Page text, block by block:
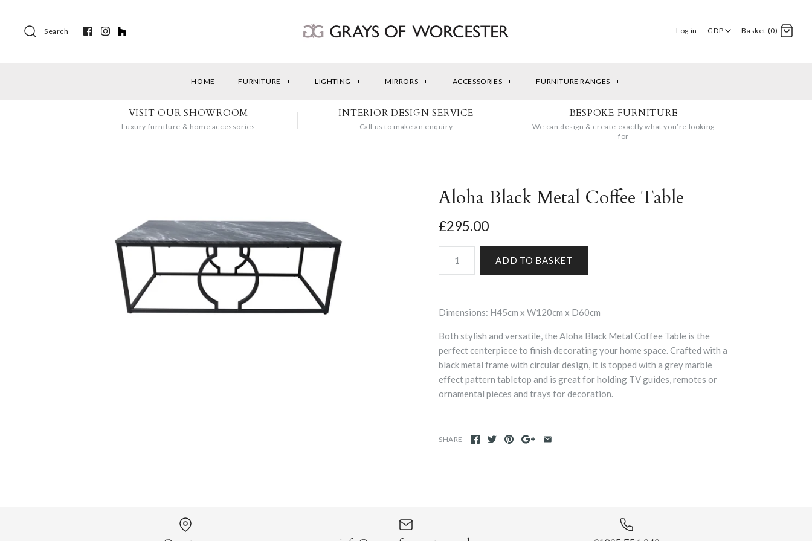
Search Log in GDP Basket (0)
HOME FURNITURE + LIGHTING + MIRRORS + ACCESSORIES + FURNITURE RANGES +
VISIT OUR SHOWROOM
Luxury furniture & home accessories
INTERIOR DESIGN SERVICE
Call us to make an enquiry
BESPOKE FURNITURE
We can design & create exactly what you’re looking
for
Aloha Black Metal Coffee Table
£295.00
Dimensions: H45cm x W120cm x D60cm
Both stylish and versatile, the Aloha Black Metal Coffee Table is the
perfect centerpiece to finish decorating your home space. Crafted with a
black metal frame with circular design, it is topped with a grey marble
effect pattern tabletop and is great for holding TV guides, remotes or
ornamental pieces and trays for decoration.
SHARE